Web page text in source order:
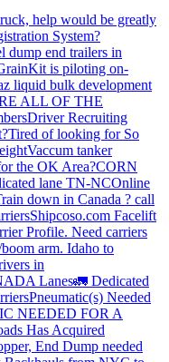
help would be greatly
System?
dump end trailers in
is piloting on-
liquid bulk development
ALL OF THE
Driver Recruiting
Tired of looking for So
Vaccum tanker
the OK Area?CORN
lane TN-NCOnline
down in Canada ? call
Shipcoso.com Facelift
Profile. Need carriers
arm. Idaho to
in
Lanes🚛 Dedicated
Pneumatic(s) Needed
NEEDED FOR A
Has Acquired
End Dump needed